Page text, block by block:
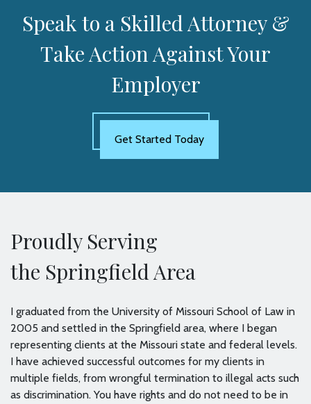
Speak to a Skilled Attorney &
Take Action Against Your
Employer
Get Started Today
Proudly Serving
the Springfield Area
I graduated from the University of Missouri School of Law in
2005 and settled in the Springfield area, where I began
representing clients at the Missouri state and federal levels.
I have achieved successful outcomes for my clients in
multiple fields, from wrongful termination to illegal acts such
as discrimination. You have rights and do not need to be in